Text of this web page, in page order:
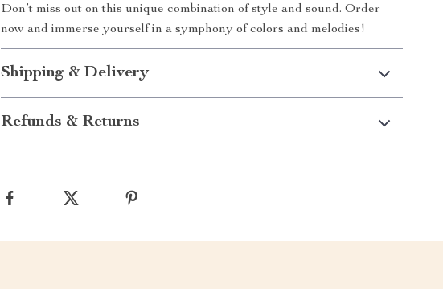
Don’t miss out on this unique combination of style and sound. Order
now and immerse yourself in a symphony of colors and melodies!
Shipping & Delivery
Refunds & Returns